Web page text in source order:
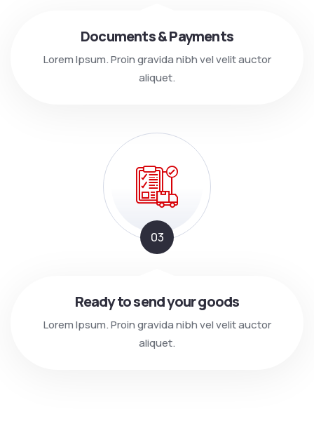
Documents & Payments
Lorem Ipsum. Proin gravida nibh vel velit auctor
aliquet.
03
Ready to send your goods
Lorem Ipsum. Proin gravida nibh vel velit auctor
aliquet.